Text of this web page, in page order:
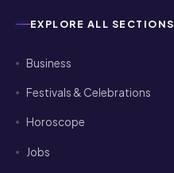
EXPLORE ALL SECTIONS
Business
Festivals & Celebrations
Horoscope
Jobs